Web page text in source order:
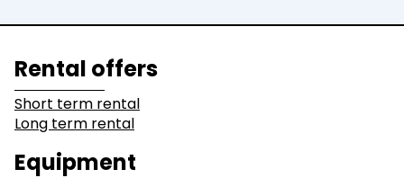
of business
Buildings
Industry
Rental offers
Short term rental
Long term rental
Equipment